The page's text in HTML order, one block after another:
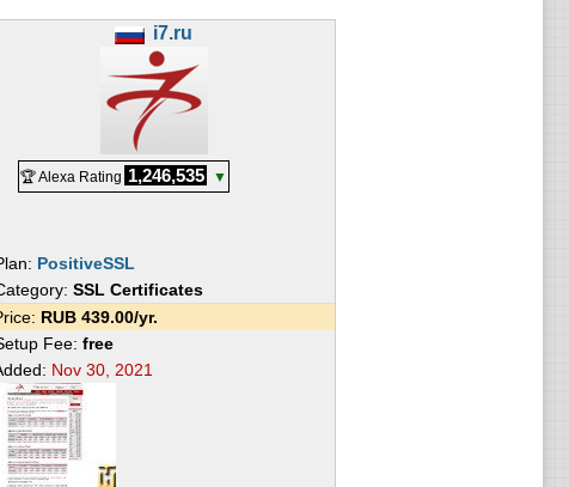
i7.ru
🏆 Alexa Rating 1,246,535 ▼
PositiveSSL
SSL Certificates
RUB 439.00/yr.
Fee:free
Nov 30, 2021